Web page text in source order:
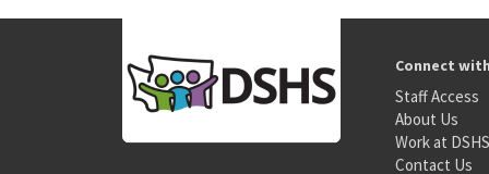
Connect with
Staff Access
About Us
Work at DSHS
Contact Us